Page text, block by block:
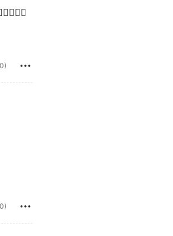
39 in, Color: White, Size: S